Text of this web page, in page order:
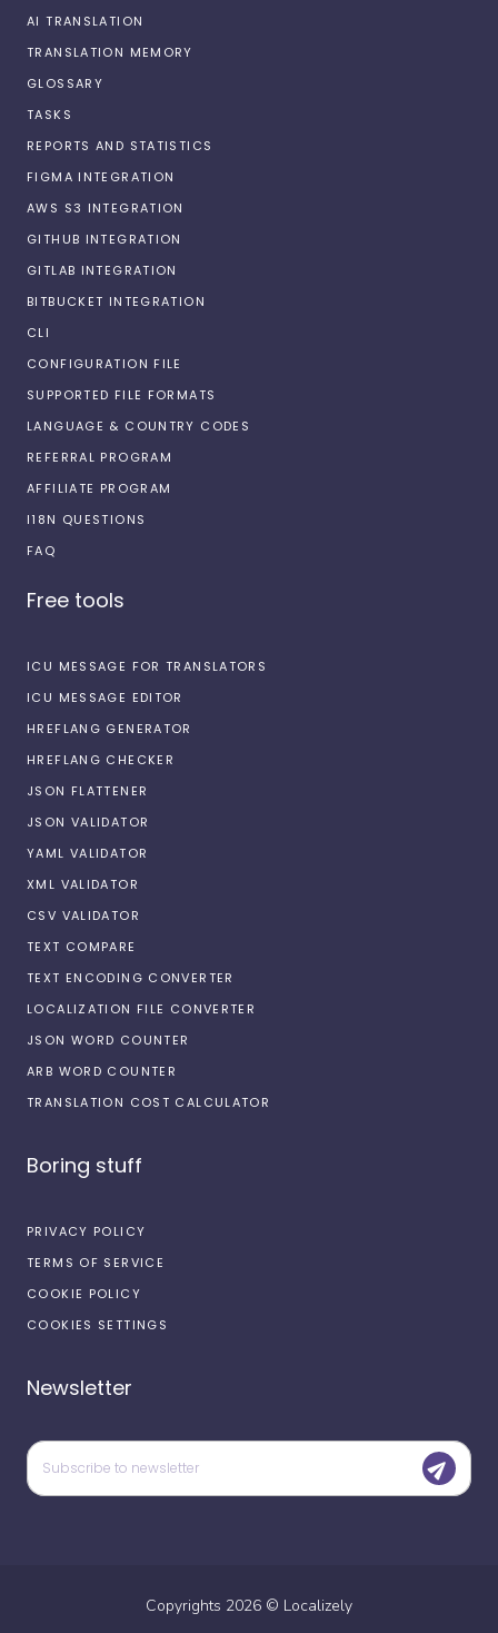
AI TRANSLATION
TRANSLATION MEMORY
GLOSSARY
TASKS
REPORTS AND STATISTICS
FIGMA INTEGRATION
AWS S3 INTEGRATION
GITHUB INTEGRATION
GITLAB INTEGRATION
BITBUCKET INTEGRATION
CLI
CONFIGURATION FILE
SUPPORTED FILE FORMATS
LANGUAGE & COUNTRY CODES
REFERRAL PROGRAM
AFFILIATE PROGRAM
I18N QUESTIONS
FAQ
Free tools
ICU MESSAGE FOR TRANSLATORS
ICU MESSAGE EDITOR
HREFLANG GENERATOR
HREFLANG CHECKER
JSON FLATTENER
JSON VALIDATOR
YAML VALIDATOR
XML VALIDATOR
CSV VALIDATOR
TEXT COMPARE
TEXT ENCODING CONVERTER
LOCALIZATION FILE CONVERTER
JSON WORD COUNTER
ARB WORD COUNTER
TRANSLATION COST CALCULATOR
Boring stuff
PRIVACY POLICY
TERMS OF SERVICE
COOKIE POLICY
COOKIES SETTINGS
Newsletter
Copyrights 2026 © Localizely